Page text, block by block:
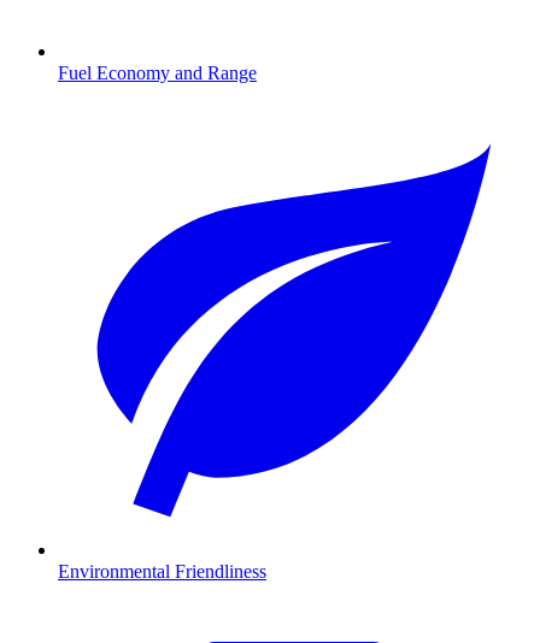
Fuel Economy and Range
Environmental Friendliness